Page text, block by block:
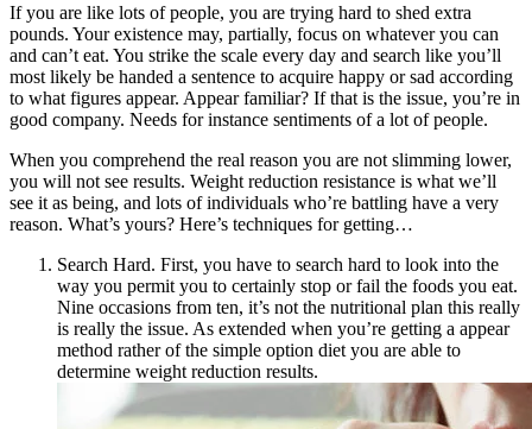
If you are like lots of people, you are trying hard to shed extra
pounds. Your existence may, partially, focus on whatever you can
and can’t eat. You strike the scale every day and search like you’ll
most likely be handed a sentence to acquire happy or sad according
to what figures appear. Appear familiar? If that is the issue, you’re in
good company. Needs for instance sentiments of a lot of people.
When you comprehend the real reason you are not slimming lower,
you will not see results. Weight reduction resistance is what we’ll
see it as being, and lots of individuals who’re battling have a very
reason. What’s yours? Here’s techniques for getting…
Search Hard. First, you have to search hard to look into the
way you permit you to certainly stop or fail the foods you eat.
Nine occasions from ten, it’s not the nutritional plan this really
is really the issue. As extended when you’re getting a appear
method rather of the simple option diet you are able to
determine weight reduction results.